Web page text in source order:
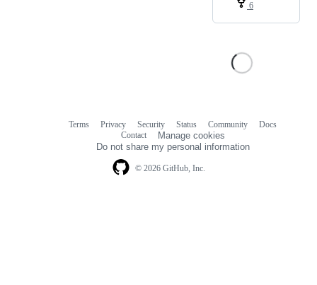
6
© 2026 GitHub, Inc.
Terms Privacy Security Status Community
Docs
Contact
Manage cookies
Do not share my personal information